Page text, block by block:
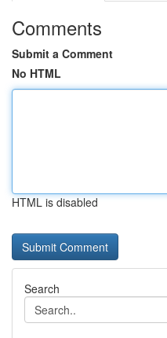
Comments
Submit a Comment
No HTML
HTML is disabled
Search